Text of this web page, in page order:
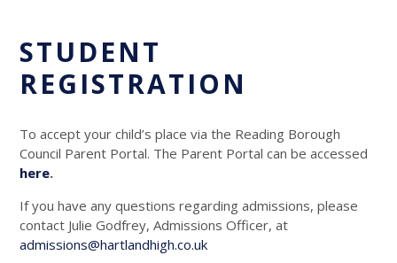
STUDENT
REGISTRATION
To accept your child’s place via the Reading Borough
Council Parent Portal. The Parent Portal can be accessed
here.
If you have any questions regarding admissions, please
contact Julie Godfrey, Admissions Officer, at
admissions@hartlandhigh.co.uk